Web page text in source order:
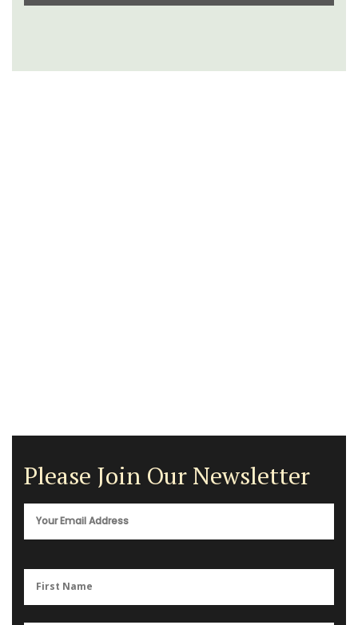
Please Join Our Newsletter